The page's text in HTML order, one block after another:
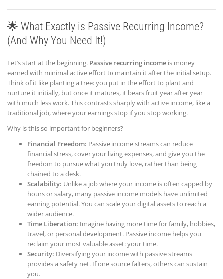
🌟 What Exactly is Passive Recurring Income?
(And Why You Need It!)
Let’s start at the beginning. Passive recurring income is money
earned with minimal active effort to maintain it after the initial setup.
Think of it like planting a tree: you put in the effort to plant and
nurture it initially, but once it matures, it bears fruit year after year
with much less work. This contrasts sharply with active income, like a
traditional job, where your earnings stop if you stop working.
Why is this so important for beginners?
Financial Freedom: Passive income streams can reduce
financial stress, cover your living expenses, and give you the
freedom to pursue what you truly love, rather than being
chained to a desk.
Scalability: Unlike a job where your income is often capped by
hours or salary, many passive income models have unlimited
earning potential. You can scale your digital assets to reach a
wider audience.
Time Liberation: Imagine having more time for family, hobbies,
travel, or personal development. Passive income helps you
reclaim your most valuable asset: your time.
Security: Diversifying your income with passive streams
provides a safety net. If one source falters, others can sustain
you.